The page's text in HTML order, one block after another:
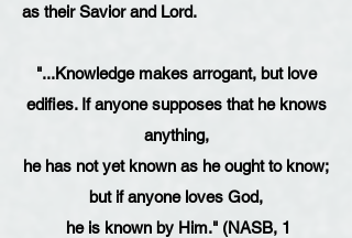
as their Savior and Lord.
"...Knowledge makes arrogant, but love
edifies. If anyone supposes that he knows
anything,
he has not yet known as he ought to know;
but if anyone loves God,
he is known by Him." (NASB, 1